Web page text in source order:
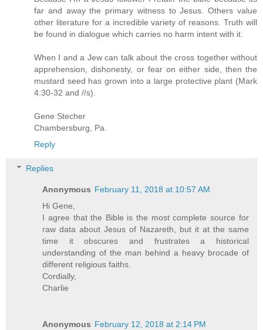
far and away the primary witness to Jesus. Others value
other literature for a incredible variety of reasons. Truth will
be found in dialogue which carries no harm intent with it.
When I and a Jew can talk about the cross together without
apprehension, dishonesty, or fear on either side, then the
mustard seed has grown into a large protective plant (Mark
4:30-32 and //s).
Gene Stecher
Chambersburg, Pa.
Reply
Replies
Anonymous February 11, 2018 at 10:57 AM
Hi Gene,
I agree that the Bible is the most complete source for
raw data about Jesus of Nazareth, but it at the same
time it obscures and frustrates a historical
understanding of the man behind a heavy brocade of
different religious faiths.
Cordially,
Charlie
Anonymous February 12, 2018 at 2:14 PM